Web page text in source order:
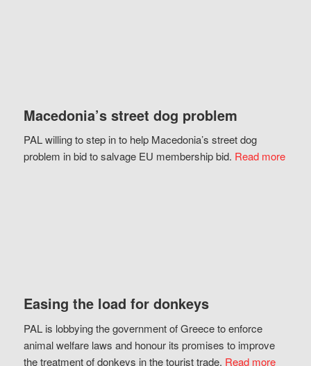
Macedonia’s street dog problem
PAL willing to step in to help Macedonia’s street dog
problem in bid to salvage EU membership bid. Read more
Easing the load for donkeys
PAL is lobbying the government of Greece to enforce
animal welfare laws and honour its promises to improve
the treatment of donkeys in the tourist trade. Read more